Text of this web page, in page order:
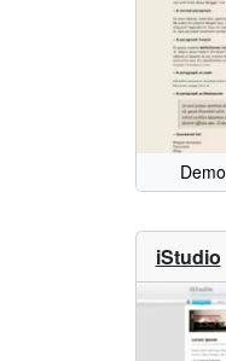
Demo
iStudio